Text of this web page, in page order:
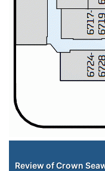
Review of Crown